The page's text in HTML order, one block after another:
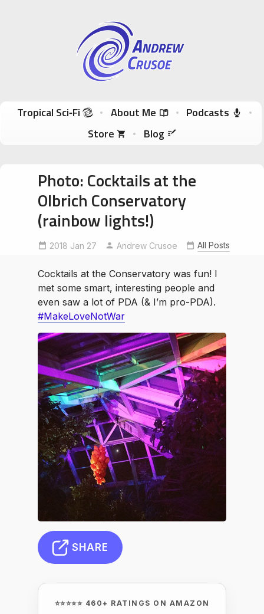
Andrew Crusoe
Tropical Sci-Fi Author & True Hawaii Adventures
Skip to content
Tropical Sci‑Fi About Me
Podcasts
Store
Blog
Photo: Cocktails at the
Olbrich Conservatory
(rainbow lights!)
2018 Jan 27 Andrew Crusoe
MakeLoveNotWar All Posts
Cocktails at the Conservatory was fun! I
met some smart, interesting people and
even saw a lot of PDA (& I’m pro-PDA).
#MakeLoveNotWar
SHARE
⭐⭐⭐⭐⭐ 460+ RATINGS ON AMAZON